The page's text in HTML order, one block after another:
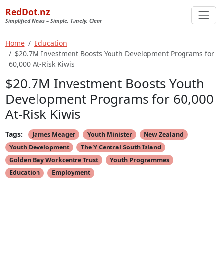
RedDot.nz
Simplified News – Simple, Timely, Clear
Home
Education
$20.7M Investment Boosts Youth Development Programs for
60,000 At-Risk Kiwis
$20.7M Investment Boosts Youth
Development Programs for 60,000
At-Risk Kiwis
Tags: James Meager Youth Minister
New Zealand
Youth Development
The Y Central South Island
Golden Bay Workcentre Trust
Youth Programmes
Education
Employment